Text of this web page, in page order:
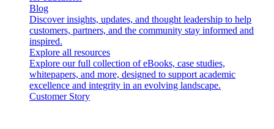
Blog
Discover insights, updates, and thought leadership to help
customers, partners, and the community stay informed and
inspired.
Explore all resources
Explore our full collection of eBooks, case studies,
whitepapers, and more, designed to support academic
excellence and integrity in an evolving landscape.
Customer Story